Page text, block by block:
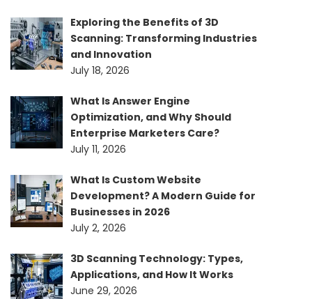
Exploring the Benefits of 3D
Scanning: Transforming Industries
and Innovation
July 18, 2026
What Is Answer Engine
Optimization, and Why Should
Enterprise Marketers Care?
July 11, 2026
What Is Custom Website
Development? A Modern Guide for
Businesses in 2026
July 2, 2026
3D Scanning Technology: Types,
Applications, and How It Works
June 29, 2026